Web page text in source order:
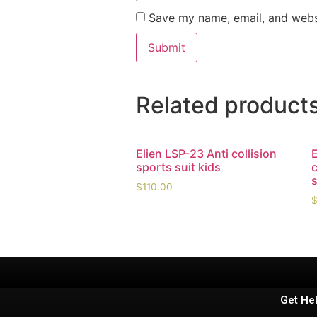
Save my name, email, and
Related
Elien LSP-23 Anti collision
sports suit kids
$110.00
Get